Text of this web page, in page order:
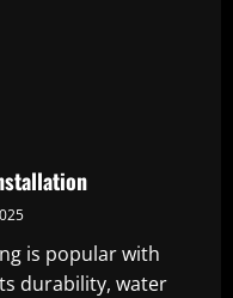
is popular with
durability, water